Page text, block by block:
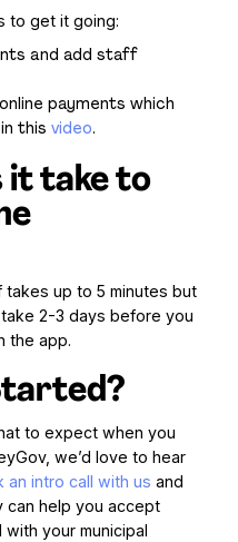
to get it going:
and add staff
payments which
in thisvideo.
it take to
up to 5 minutes but
2-3 days before you
the app.
to expect when you
we’d love to hear
an intro call with us and
can help you accept
your municipal